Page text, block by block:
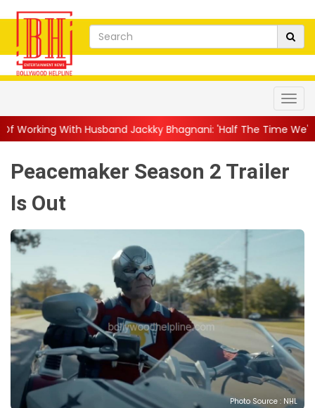
Jackky Bhagnani: 'Half The Time We're...||
Peacemaker Season 2 Trailer
Is Out
Photo Source : NHL